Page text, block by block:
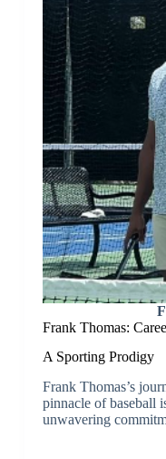
Frank Thomas:
A Sporting Prodigy
Frank Thomas’s
pinnacle of baseball
unwavering